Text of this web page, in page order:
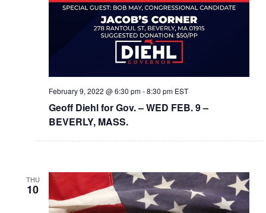
Geoff Diehl for Gov. – WED FEB. 9 –
BEVERLY, MASS.
February 9, 2022 @ 6:30 pm-8:30 pm EST
THU
10